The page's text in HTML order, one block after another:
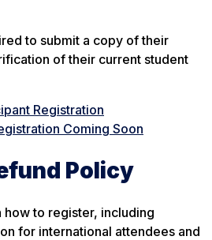
to submit a copy of their
of their current student
Registration
Coming Soon
Policy
to register, including
for international attendees and